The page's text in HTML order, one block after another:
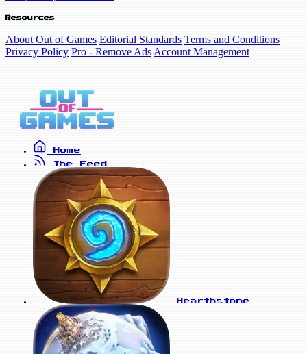
Resources
About Out of Games Editorial Standards Terms and Conditions
Privacy Policy Pro - Remove Ads Account Management
Home
The Feed
Hearthstone